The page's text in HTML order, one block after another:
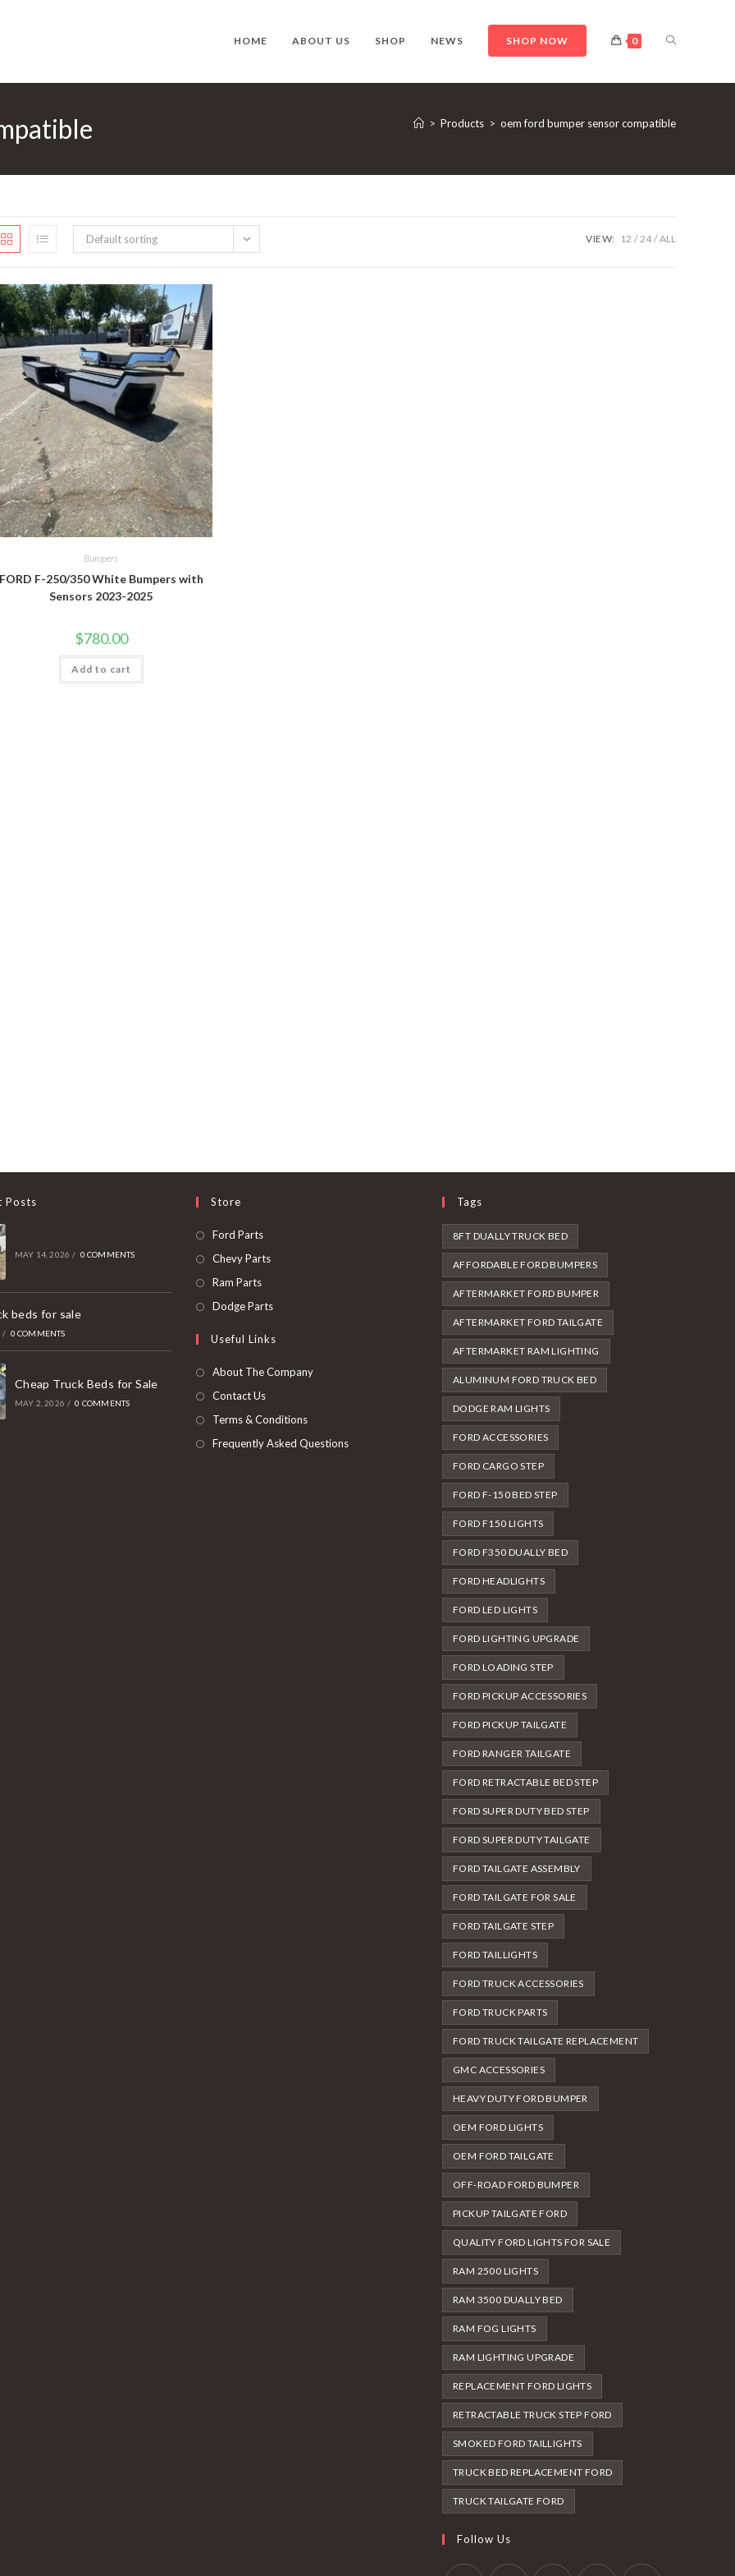
HOME ABOUT US SHOP NEWS SHOP NOW 0 TOGGLE
WEBSITE
> Products > oem ford bumper sensor compatible
Default sorting VIEW: 12 24 ALL
Bumpers
FORD F-250/350 White Bumpers with
Sensors 2023-2025
$780.00
Add to cart
Posts
MAY 14, 2026 / 0 COMMENTS
beds for sale
/ 0 COMMENTS
Cheap Truck Beds for Sale
MAY 2, 2026 / 0 COMMENTS
Store
Ford PartsOpens
in
Chevy PartsOpens
tab
Ram PartsOpens
in
new
Dodge PartsOpens
a
new
Useful Links
About The Company
Contact Us
Terms & Conditions
Frequently Asked Questions
Tags
8FT DUALLY TRUCK BED
AFFORDABLE FORD BUMPERS
AFTERMARKET FORD BUMPER
AFTERMARKET FORD TAILGATE
AFTERMARKET RAM LIGHTING
ALUMINUM FORD TRUCK BED
DODGE RAM LIGHTS
FORD ACCESSORIES
FORD CARGO STEP
FORD F-150 BED STEP
FORD F150 LIGHTS
FORD F350 DUALLY BED
FORD HEADLIGHTS
FORD LED LIGHTS
FORD LIGHTING UPGRADE
FORD LOADING STEP
FORD PICKUP ACCESSORIES
FORD PICKUP TAILGATE
FORD RANGER TAILGATE
FORD RETRACTABLE BED STEP
FORD SUPER DUTY BED STEP
FORD SUPER DUTY TAILGATE
FORD TAILGATE ASSEMBLY
FORD TAILGATE FOR SALE
FORD TAILGATE STEP
FORD TAILLIGHTS
FORD TRUCK ACCESSORIES
FORD TRUCK PARTS
FORD TRUCK TAILGATE REPLACEMENT
GMC ACCESSORIES
HEAVY DUTY FORD BUMPER
OEM FORD LIGHTS
OEM FORD TAILGATE
OFF-ROAD FORD BUMPER
PICKUP TAILGATE FORD
QUALITY FORD LIGHTS FOR SALE
RAM 2500 LIGHTS
RAM 3500 DUALLY BED
RAM FOG LIGHTS
RAM LIGHTING UPGRADE
REPLACEMENT FORD LIGHTS
RETRACTABLE TRUCK STEP FORD
SMOKED FORD TAILLIGHTS
TRUCK BED REPLACEMENT FORD
TRUCK TAILGATE FORD
Follow Us